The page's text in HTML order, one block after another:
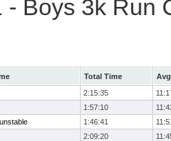
- Boys 3k Run
Total Time
2:15:35
1:57:10
1:46:41
2:09:20